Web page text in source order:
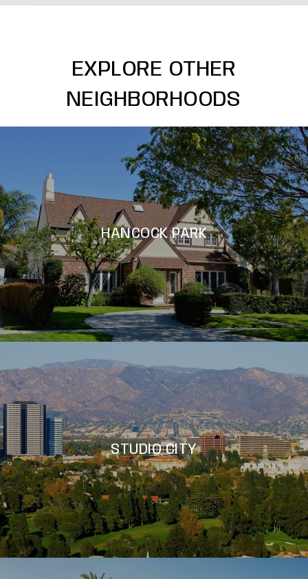
EXPLORE OTHER
NEIGHBORHOODS
HANCOCK PARK
STUDIO CITY